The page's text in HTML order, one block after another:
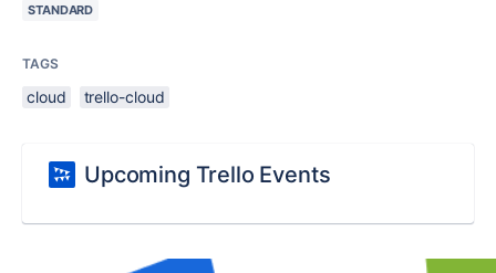
STANDARD
TAGS
cloud trello-cloud
Upcoming Trello Events